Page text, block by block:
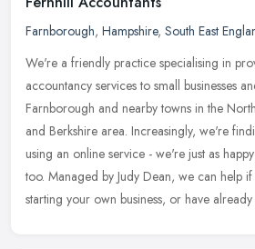
Farnborough, Hampshire, South East
We're a friendly practice specialising in
accountancy services to small businesses
Farnborough and nearby towns in the
and Berkshire area. Increasingly, we're
using an online service - we're just as
too. Managed by Judy Dean, we can help
starting your own business, or have